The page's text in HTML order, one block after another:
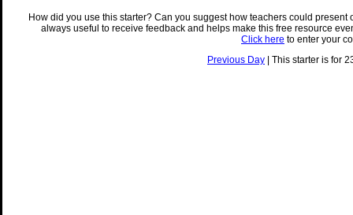
How did you use this starter? Can you suggest how teachers could
always useful to receive feedback and helps make this free resource
Click here to enter your
Previous Day | This starter is for